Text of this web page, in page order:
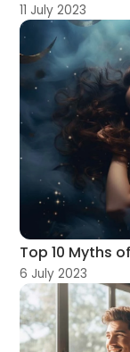
11 July 2023
Top 10 Myths
6 July 2023